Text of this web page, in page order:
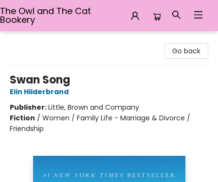
The Owl and The Cat
Bookery
Go back
Swan Song
Elin Hilderbrand
Publisher:Little, Brown and Company
Fiction / Women / Family Life - Marriage & Divorce /
Friendship